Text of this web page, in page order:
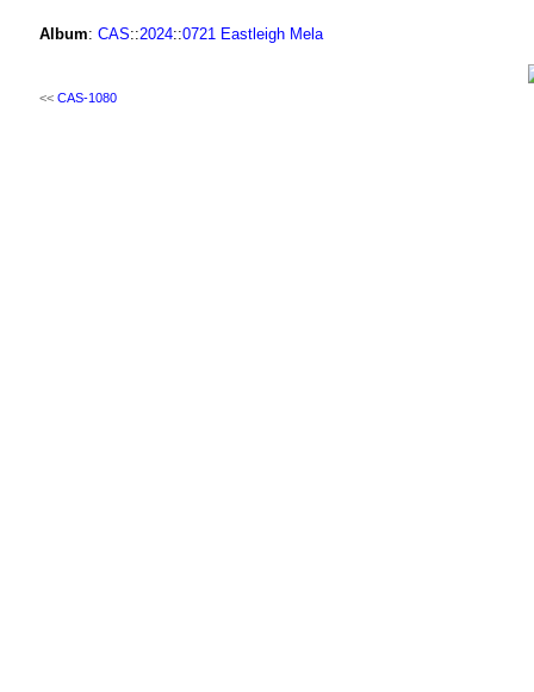
Album: CAS::2024::0721 Eastleigh Mela
<< CAS-1080